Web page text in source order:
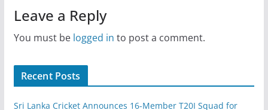
Leave a Reply
You must be logged in to post a comment.
Recent Posts
Sri Lanka Cricket Announces 16-Member T20I Squad for